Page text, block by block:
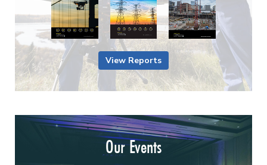
View Reports
Our Events